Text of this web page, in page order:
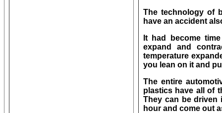
The technology of
have an accident
It had become
expand and
temperature
you lean on it and
The entire
plastics have all of
They can be driven
hour and come out